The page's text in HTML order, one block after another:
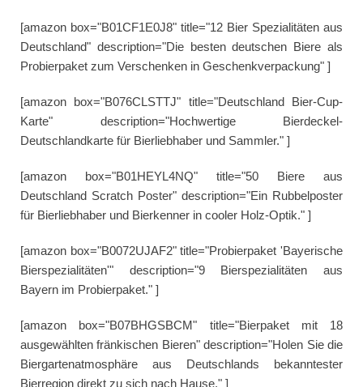
[amazon box="B01CF1E0J8" title="12 Bier Spezialitäten aus
Deutschland" description="Die besten deutschen Biere als
Probierpaket zum Verschenken in Geschenkverpackung" ]
[amazon box="B076CLSTTJ" title="Deutschland Bier-Cup-
Karte" description="Hochwertige Bierdeckel-
Deutschlandkarte für Bierliebhaber und Sammler." ]
[amazon box="B01HEYL4NQ" title="50 Biere aus
Deutschland Scratch Poster" description="Ein Rubbelposter
für Bierliebhaber und Bierkenner in cooler Holz-Optik." ]
[amazon box="B0072UJAF2" title="Probierpaket 'Bayerische
Bierspezialitäten'" description="9 Bierspezialitäten aus
Bayern im Probierpaket." ]
[amazon box="B07BHGSBCM" title="Bierpaket mit 18
ausgewählten fränkischen Bieren" description="Holen Sie die
Biergartenatmosphäre aus Deutschlands bekanntester
Bierregion direkt zu sich nach Hause." ]